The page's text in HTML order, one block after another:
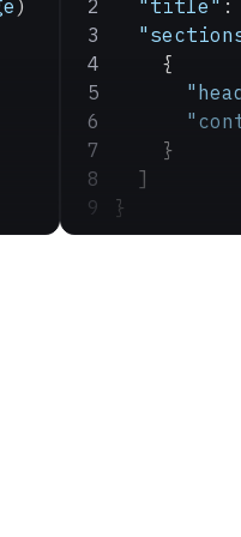
)
  "title"
:
    {
    }
  ]
}